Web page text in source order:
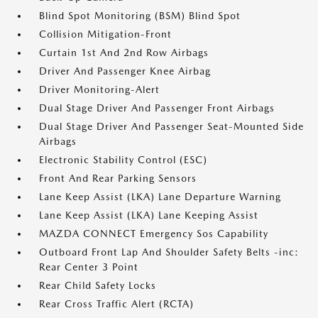
Blind Spot Monitoring (BSM) Blind Spot
Collision Mitigation-Front
Curtain 1st And 2nd Row Airbags
Driver And Passenger Knee Airbag
Driver Monitoring-Alert
Dual Stage Driver And Passenger Front Airbags
Dual Stage Driver And Passenger Seat-Mounted Side
Airbags
Electronic Stability Control (ESC)
Front And Rear Parking Sensors
Lane Keep Assist (LKA) Lane Departure Warning
Lane Keep Assist (LKA) Lane Keeping Assist
MAZDA CONNECT Emergency Sos Capability
Outboard Front Lap And Shoulder Safety Belts -inc:
Rear Center 3 Point
Rear Child Safety Locks
Rear Cross Traffic Alert (RCTA)